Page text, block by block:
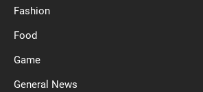
Fashion
Food
Game
General News